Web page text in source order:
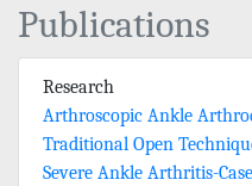
Publications
Research
Arthroscopic Ankle
Traditional Open
Severe Ankle Arthritis-